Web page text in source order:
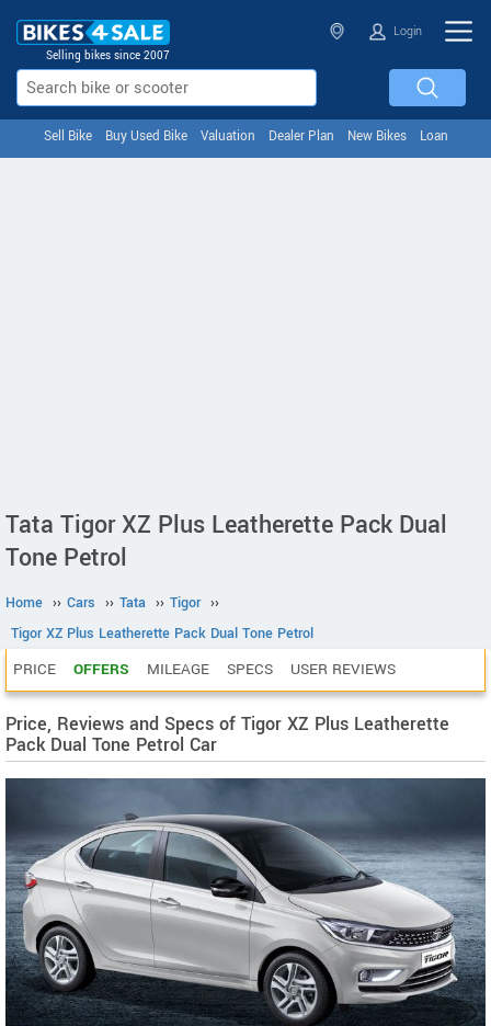
Selling bikes since 2007
Login
Sell Bike Buy Used Bike Valuation Dealer Plan New Bikes Loan
Tata Tigor XZ Plus Leatherette Pack Dual
Tone Petrol
Home ›› Cars ›› Tata ›› Tigor ››
Tigor XZ Plus Leatherette Pack Dual Tone Petrol
PRICE OFFERS MILEAGE SPECS USER REVIEWS
Price, Reviews and Specs of Tigor XZ Plus Leatherette
Pack Dual Tone Petrol Car